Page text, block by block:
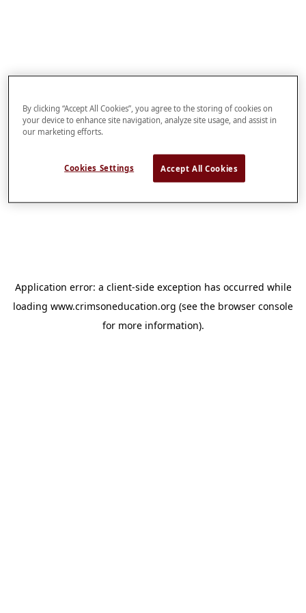
Application error: a client-side exception has occurred while
loading www.crimsoneducation.org (see the browser console
for more information).
By clicking “Accept All Cookies”, you agree to the storing of cookies on
your device to enhance site navigation, analyze site usage, and assist in
our marketing efforts.
Cookies Settings Accept All Cookies